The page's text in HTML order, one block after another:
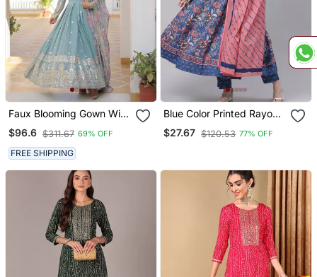
Faux Blooming Gown With
Dupatta With Attractive
Embroidered Sequins
Work
$96.6 $311.67 69% OFF
FREE SHIPPING
Blue Color Printed Rayon
Styles Kurta Trouser With
Dupatta
$27.67 $120.53 77% OFF